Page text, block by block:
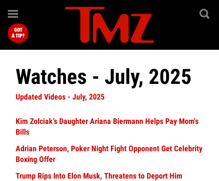
GOT
A TIP?
Watches - July, 2025
Updated Videos - July, 2025
Kim Zolciak’s Daughter Ariana Biermann Helps Pay Mom's
Bills
Adrian Peterson, Poker Night Fight Opponent Get Celebrity
Boxing Offer
Trump Rips Into Elon Musk, Threatens to Deport Him